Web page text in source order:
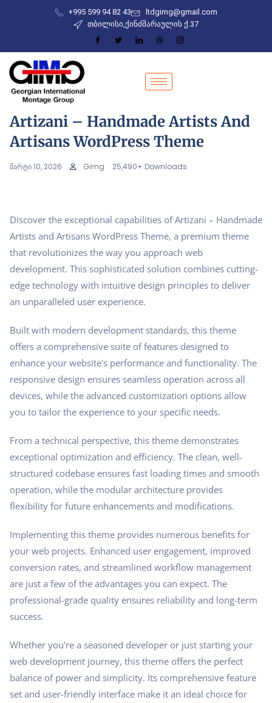
+995 599 94 82 43
ltdgimg@gmail.com
თბილისი,ქინძმარაულის ქ.37
Artizani – Handmade Artists And
Artisans WordPress Theme
მარტი 10, 2026 Gimg 25,490+ Downloads
Discover the exceptional capabilities of Artizani – Handmade
Artists and Artisans WordPress Theme, a premium theme
that revolutionizes the way you approach web
development. This sophisticated solution combines cutting-
edge technology with intuitive design principles to deliver
an unparalleled user experience.
Built with modern development standards, this theme
offers a comprehensive suite of features designed to
enhance your website's performance and functionality. The
responsive design ensures seamless operation across all
devices, while the advanced customization options allow
you to tailor the experience to your specific needs.
From a technical perspective, this theme demonstrates
exceptional optimization and efficiency. The clean, well-
structured codebase ensures fast loading times and smooth
operation, while the modular architecture provides
flexibility for future enhancements and modifications.
Implementing this theme provides numerous benefits for
your web projects. Enhanced user engagement, improved
conversion rates, and streamlined workflow management
are just a few of the advantages you can expect. The
professional-grade quality ensures reliability and long-term
success.
Whether you're a seasoned developer or just starting your
web development journey, this theme offers the perfect
balance of power and simplicity. Its comprehensive feature
set and user-friendly interface make it an ideal choice for